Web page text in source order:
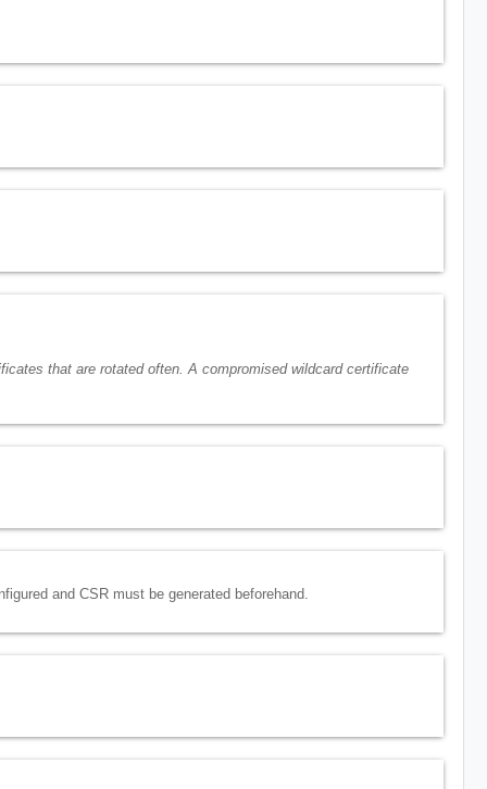
that are rotated often. A compromised wildcard certificate
and CSR must be generated beforehand.